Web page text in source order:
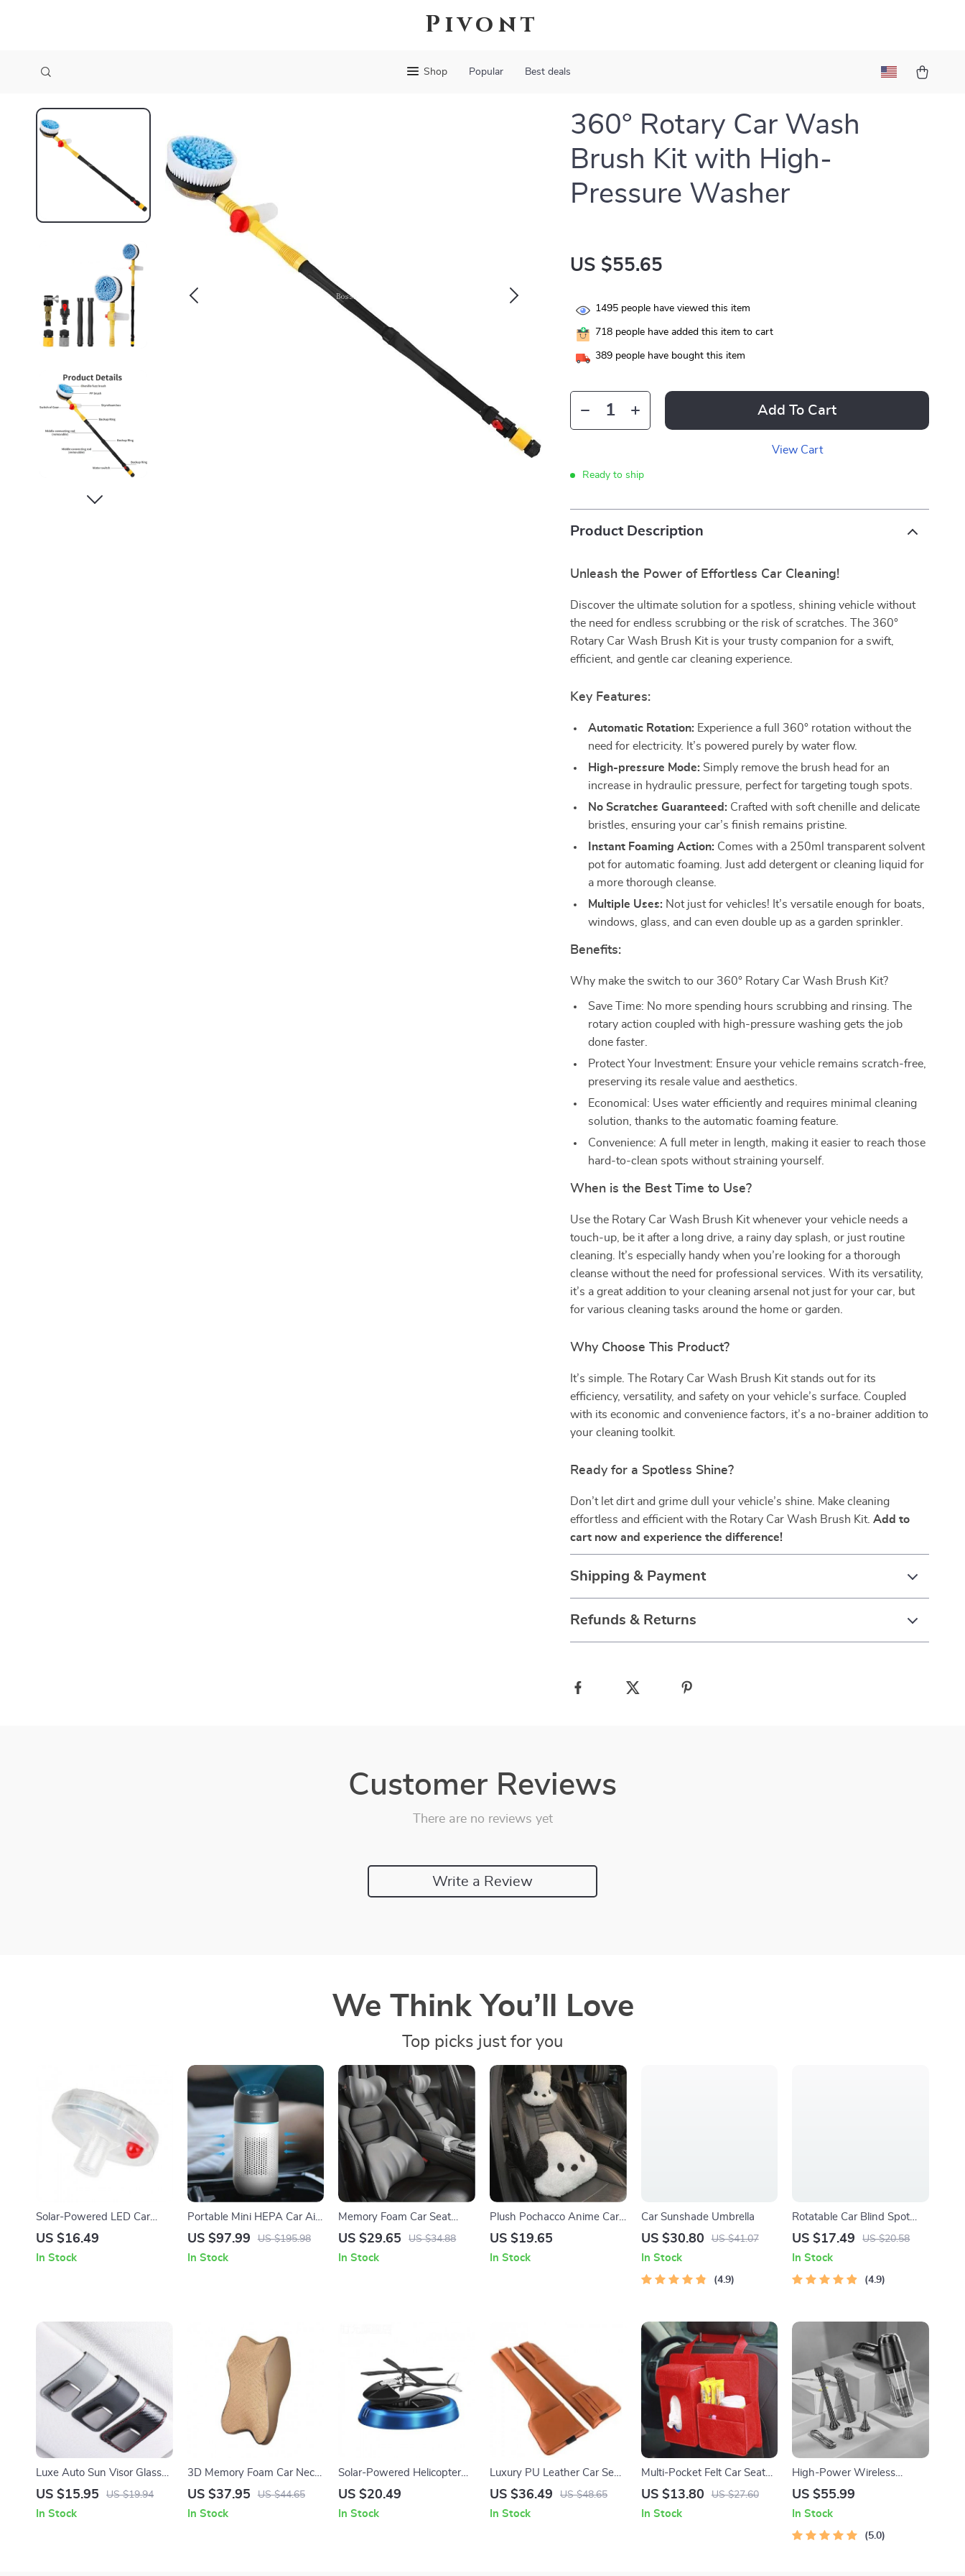
Pivont
Shop Popular Best deals
360° Rotary Car Wash
Brush Kit with High-
Pressure Washer
US $55.65
1495 people have viewed this item
718 people have added this item to cart
389 people have bought this item
Add To Cart
View Cart
Ready to ship
Product Description
Unleash the Power of Effortless Car Cleaning!
Discover the ultimate solution for a spotless, shining vehicle without
the need for endless scrubbing or the risk of scratches. The 360°
Rotary Car Wash Brush Kit is your trusty companion for a swift,
efficient, and gentle car cleaning experience.
Key Features:
Automatic Rotation: Experience a full 360° rotation without the
need for electricity. It’s powered purely by water flow.
High-pressure Mode: Simply remove the brush head for an
increase in hydraulic pressure, perfect for targeting tough spots.
No Scratches Guaranteed: Crafted with soft chenille and delicate
bristles, ensuring your car’s finish remains pristine.
Instant Foaming Action: Comes with a 250ml transparent solvent
pot for automatic foaming. Just add detergent or cleaning liquid for
a more thorough cleanse.
Multiple Uses: Not just for vehicles! It’s versatile enough for boats,
windows, glass, and can even double up as a garden sprinkler.
Benefits:
Why make the switch to our 360° Rotary Car Wash Brush Kit?
Save Time: No more spending hours scrubbing and rinsing. The
rotary action coupled with high-pressure washing gets the job
done faster.
Protect Your Investment: Ensure your vehicle remains scratch-free,
preserving its resale value and aesthetics.
Economical: Uses water efficiently and requires minimal cleaning
solution, thanks to the automatic foaming feature.
Convenience: A full meter in length, making it easier to reach those
hard-to-clean spots without straining yourself.
When is the Best Time to Use?
Use the Rotary Car Wash Brush Kit whenever your vehicle needs a
touch-up, be it after a long drive, a rainy day splash, or just routine
cleaning. It’s especially handy when you’re looking for a thorough
cleanse without the need for professional services. With its versatility,
it’s a great addition to your cleaning arsenal not just for your car, but
for various cleaning tasks around the home or garden.
Why Choose This Product?
It’s simple. The Rotary Car Wash Brush Kit stands out for its
efficiency, versatility, and safety on your vehicle’s surface. Coupled
with its economic and convenience factors, it’s a no-brainer addition to
your cleaning toolkit.
Ready for a Spotless Shine?
Don’t let dirt and grime dull your vehicle’s shine. Make cleaning
effortless and efficient with the Rotary Car Wash Brush Kit.Add to
cart now and experience the difference!
Shipping & Payment
Refunds & Returns
Customer Reviews
There are no reviews yet
Write a Review
We Think You’ll Love
Top picks just for you
Solar-Powered LED Car
Wheel Lights
US $16.49
In Stock
Portable Mini HEPA Car Air
Purifier with Auto-Sensor
US $97.99 US $195.98
In Stock
Memory Foam Car Seat
Lumbar and Headrest
US $29.65 US $34.88
In Stock
Plush Pochacco Anime Car
Headrest & Lumbar Support
US $19.65
In Stock
Car Sunshade Umbrella
US $30.80 US $41.07
In Stock
4.9
Rotatable Car Blind Spot
Mirror
US $17.49 US $20.58
In Stock
4.9
Luxe Auto Sun Visor Glasses
Holder
US $15.95 US $19.94
In Stock
3D Memory Foam Car Neck
Pillow
US $37.95 US $44.65
In Stock
Solar-Powered Helicopter
Car Air Freshener: Rotating
Colors
US $20.49
In Stock
Luxury PU Leather Car Seat
Gap Filler with Organizer
US $36.49 US $48.65
In Stock
Multi-Pocket Felt Car Seat
Organizer – Space-Saving
US $13.80 US $27.60
In Stock
High-Power Wireless
Handheld Vacuum for Car
US $55.99
In Stock
5.0